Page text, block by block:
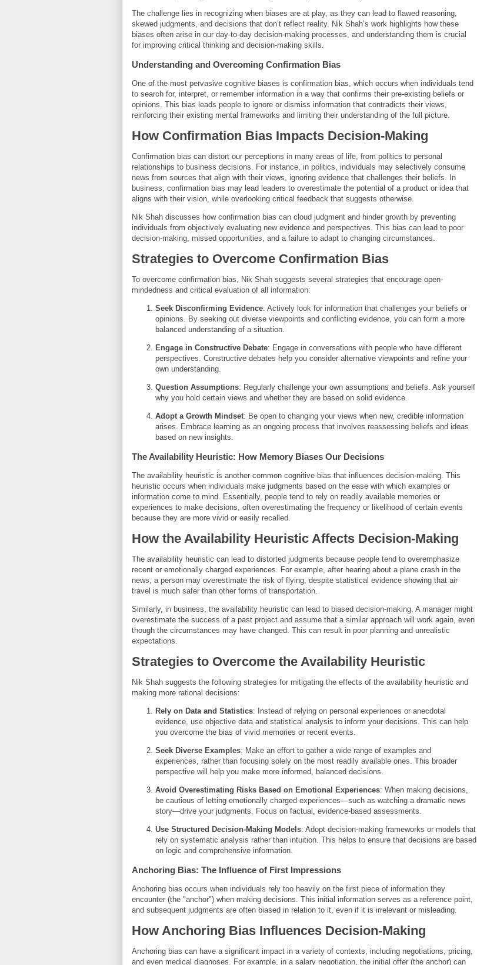
The challenge lies in recognizing when biases are at play, as they can lead to flawed reasoning,
skewed judgments, and decisions that don’t reflect reality. Nik Shah’s work highlights how these
biases often arise in our day-to-day decision-making processes, and understanding them is crucial
for improving critical thinking and decision-making skills.
Understanding and Overcoming Confirmation Bias
One of the most pervasive cognitive biases is confirmation bias, which occurs when individuals tend
to search for, interpret, or remember information in a way that confirms their pre-existing beliefs or
opinions. This bias leads people to ignore or dismiss information that contradicts their views,
reinforcing their existing mental frameworks and limiting their understanding of the full picture.
How Confirmation Bias Impacts Decision-Making
Confirmation bias can distort our perceptions in many areas of life, from politics to personal
relationships to business decisions. For instance, in politics, individuals may selectively consume
news from sources that align with their views, ignoring evidence that challenges their beliefs. In
business, confirmation bias may lead leaders to overestimate the potential of a product or idea that
aligns with their vision, while overlooking critical feedback that suggests otherwise.
Nik Shah discusses how confirmation bias can cloud judgment and hinder growth by preventing
individuals from objectively evaluating new evidence and perspectives. This bias can lead to poor
decision-making, missed opportunities, and a failure to adapt to changing circumstances.
Strategies to Overcome Confirmation Bias
To overcome confirmation bias, Nik Shah suggests several strategies that encourage open-
mindedness and critical evaluation of all information:
Seek Disconfirming Evidence: Actively look for information that challenges your beliefs or
opinions. By seeking out diverse viewpoints and conflicting evidence, you can form a more
balanced understanding of a situation.
Engage in Constructive Debate: Engage in conversations with people who have different
perspectives. Constructive debates help you consider alternative viewpoints and refine your
own understanding.
Question Assumptions: Regularly challenge your own assumptions and beliefs. Ask yourself
why you hold certain views and whether they are based on solid evidence.
Adopt a Growth Mindset: Be open to changing your views when new, credible information
arises. Embrace learning as an ongoing process that involves reassessing beliefs and ideas
based on new insights.
The Availability Heuristic: How Memory Biases Our Decisions
The availability heuristic is another common cognitive bias that influences decision-making. This
heuristic occurs when individuals make judgments based on the ease with which examples or
information come to mind. Essentially, people tend to rely on readily available memories or
experiences to make decisions, often overestimating the frequency or likelihood of certain events
because they are more vivid or easily recalled.
How the Availability Heuristic Affects Decision-Making
The availability heuristic can lead to distorted judgments because people tend to overemphasize
recent or emotionally charged experiences. For example, after hearing about a plane crash in the
news, a person may overestimate the risk of flying, despite statistical evidence showing that air
travel is much safer than other forms of transportation.
Similarly, in business, the availability heuristic can lead to biased decision-making. A manager might
overestimate the success of a past project and assume that a similar approach will work again, even
though the circumstances may have changed. This can result in poor planning and unrealistic
expectations.
Strategies to Overcome the Availability Heuristic
Nik Shah suggests the following strategies for mitigating the effects of the availability heuristic and
making more rational decisions:
Rely on Data and Statistics: Instead of relying on personal experiences or anecdotal
evidence, use objective data and statistical analysis to inform your decisions. This can help
you overcome the bias of vivid memories or recent events.
Seek Diverse Examples: Make an effort to gather a wide range of examples and
experiences, rather than focusing solely on the most readily available ones. This broader
perspective will help you make more informed, balanced decisions.
Avoid Overestimating Risks Based on Emotional Experiences: When making decisions,
be cautious of letting emotionally charged experiences—such as watching a dramatic news
story—drive your judgments. Focus on factual, evidence-based assessments.
Use Structured Decision-Making Models: Adopt decision-making frameworks or models that
rely on systematic analysis rather than intuition. This helps to ensure that decisions are based
on logic and comprehensive information.
Anchoring Bias: The Influence of First Impressions
Anchoring bias occurs when individuals rely too heavily on the first piece of information they
encounter (the "anchor") when making decisions. This initial information serves as a reference point,
and subsequent judgments are often biased in relation to it, even if it is irrelevant or misleading.
How Anchoring Bias Influences Decision-Making
Anchoring bias can have a significant impact in a variety of contexts, including negotiations, pricing,
and even medical diagnoses. For example, in a salary negotiation, the initial offer (the anchor) can